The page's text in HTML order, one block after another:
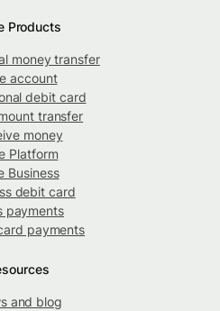
Products
money transfer
account
debit card
transfer
money
Platform
Business
debit card
payments
payments
and blog